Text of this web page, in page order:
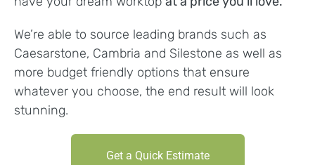
We’re able to source leading brands such as
Caesarstone, Cambria and Silestone as well as
more budget friendly options that ensure
whatever you choose, the end result will look
stunning.
Get a Quick Estimate